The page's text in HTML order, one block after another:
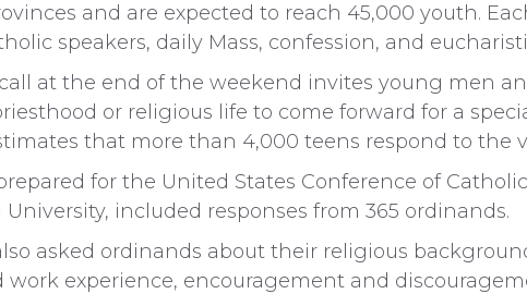
and are expected to reach 45,000 youth.
speakers, daily Mass, confession, and
at the end of the weekend invites young men
or religious life to come forward for a
that more than 4,000 teens respond to the
for the United States Conference of
included responses from 365 ordinands.
asked ordinands about their religious
work experience, encouragement and